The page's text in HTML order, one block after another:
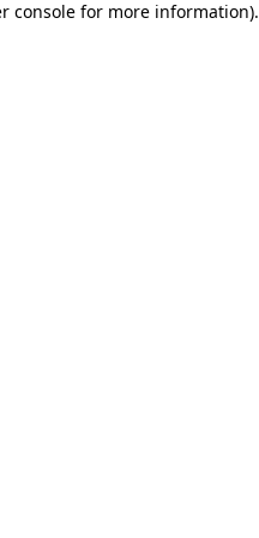
console for more information).